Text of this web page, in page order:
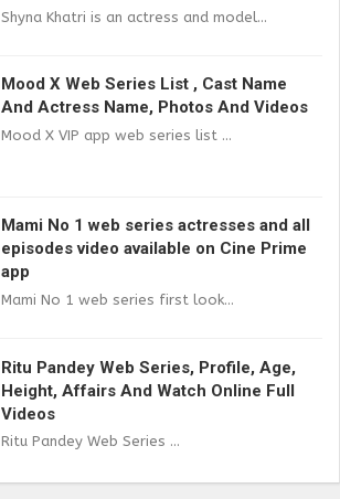
Shyna Khatri is an actress and model...
Mood X Web Series List , Cast Name
And Actress Name, Photos And Videos
Mood X VIP app web series list ...
Mami No 1 web series actresses and all
episodes video available on Cine Prime
app
Mami No 1 web series first look...
Ritu Pandey Web Series, Profile, Age,
Height, Affairs And Watch Online Full
Videos
Ritu Pandey Web Series ...